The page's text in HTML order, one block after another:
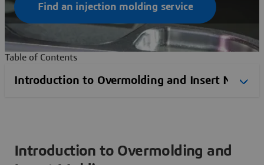
Find an injection molding service
Table of Contents
Introduction to Overmolding and